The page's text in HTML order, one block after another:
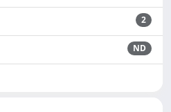
2
ND